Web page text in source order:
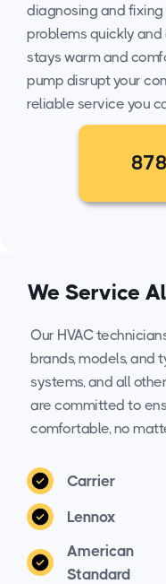
diagnosing and
problems quickly and
stays warm and
pump disrupt your
reliable service you
We Service
Our HVAC
brands, models, and
systems, and all
are committed to
comfortable, no
Carrier
Lennox
American
Standard